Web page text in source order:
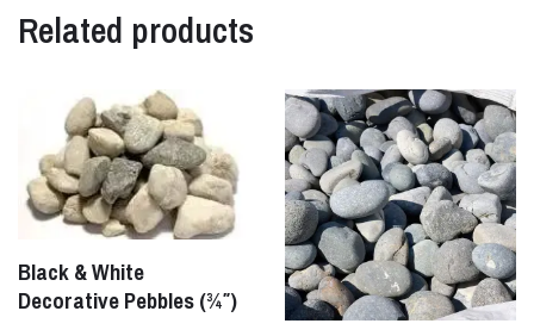
Related products
Black & White
Decorative Pebbles (¾″)